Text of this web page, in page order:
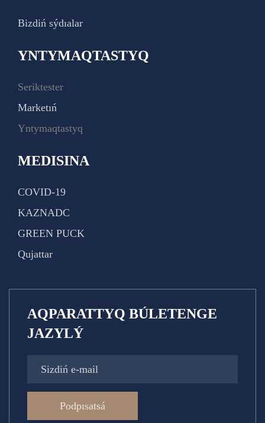
Bizdiń sýdıalar
YNTYMAQTASTYQ
Seriktester
Marketıń
Yntymaqtastyq
MEDISINA
COVID-19
KAZNADC
GREEN PUCK
Qujattar
AQPARATTYQ BÚLETENGE
JAZYLÝ
Podpısatsá